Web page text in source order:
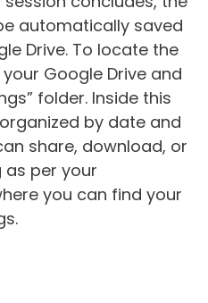
automatically saved
Drive. To locate the
Google Drive and
folder. Inside this
by date and
share, download, or
per your
you can find your